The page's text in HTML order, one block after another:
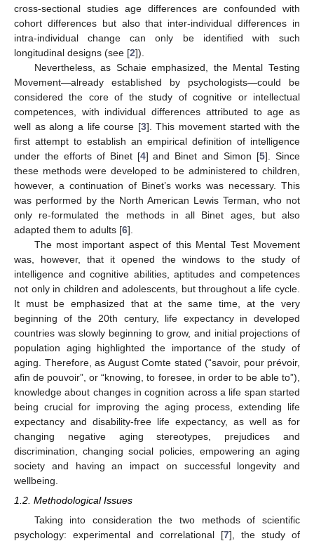
cross-sectional studies age differences are confounded with
cohort differences but also that inter-individual differences in
intra-individual change can only be identified with such
longitudinal designs (see [2]).
Nevertheless, as Schaie emphasized, the Mental Testing
Movement—already established by psychologists—could be
considered the core of the study of cognitive or intellectual
competences, with individual differences attributed to age as
well as along a life course [3]. This movement started with the
first attempt to establish an empirical definition of intelligence
under the efforts of Binet [4] and Binet and Simon [5]. Since
these methods were developed to be administered to children,
however, a continuation of Binet’s works was necessary. This
was performed by the North American Lewis Terman, who not
only re-formulated the methods in all Binet ages, but also
adapted them to adults [6].
The most important aspect of this Mental Test Movement
was, however, that it opened the windows to the study of
intelligence and cognitive abilities, aptitudes and competences
not only in children and adolescents, but throughout a life cycle.
It must be emphasized that at the same time, at the very
beginning of the 20th century, life expectancy in developed
countries was slowly beginning to grow, and initial projections of
population aging highlighted the importance of the study of
aging. Therefore, as August Comte stated (“savoir, pour prévoir,
afin de pouvoir”, or “knowing, to foresee, in order to be able to”),
knowledge about changes in cognition across a life span started
being crucial for improving the aging process, extending life
expectancy and disability-free life expectancy, as well as for
changing negative aging stereotypes, prejudices and
discrimination, changing social policies, empowering an aging
society and having an impact on successful longevity and
wellbeing.
1.2. Methodological Issues
Taking into consideration the two methods of scientific
psychology: experimental and correlational [7], the study of